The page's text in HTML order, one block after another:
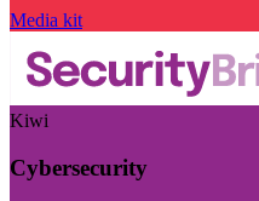
Media kit
Kiwi
Cybersecurity